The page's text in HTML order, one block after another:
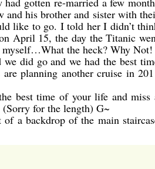
and his brother and sister with
like to go. I told her I didn’t
April 15, the day the Titanic
the heck? Why
did go and we had the best
planning another cruise in
best time of your life and miss
for the length) G~
a backdrop of the main